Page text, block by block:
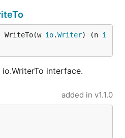
WriteTo(w io.Writer) (n i
interface.
added in v1.1.0